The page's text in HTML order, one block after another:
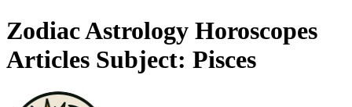
Zodiac Astrology Horoscopes
Articles Subject: Pisces